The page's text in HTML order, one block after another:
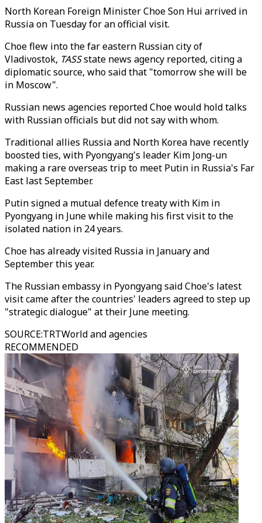
North Korean Foreign Minister Choe Son Hui arrived in
Russia on Tuesday for an official visit.
Choe flew into the far eastern Russian city of
Vladivostok, TASSstate news agency reported, citing a
diplomatic source, who said that "tomorrow she will be
in Moscow".
Russian news agencies reported Choe would hold talks
with Russian officials but did not say with whom.
Traditional allies Russia and North Korea have recently
boosted ties, with Pyongyang's leader Kim Jong-un
making a rare overseas trip to meet Putin in Russia's Far
East last September.
Putin signed a mutual defence treaty with Kim in
Pyongyang in June while making his first visit to the
isolated nation in 24 years.
Choe has already visited Russia in January and
September this year.
The Russian embassy in Pyongyang said Choe's latest
visit came after the countries' leaders agreed to step up
"strategic dialogue" at their June meeting.
SOURCE:TRTWorld and agencies
RECOMMENDED